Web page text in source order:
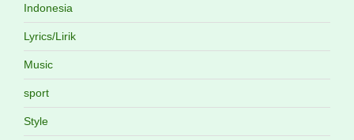
Indonesia
Lyrics/Lirik
Music
sport
Style